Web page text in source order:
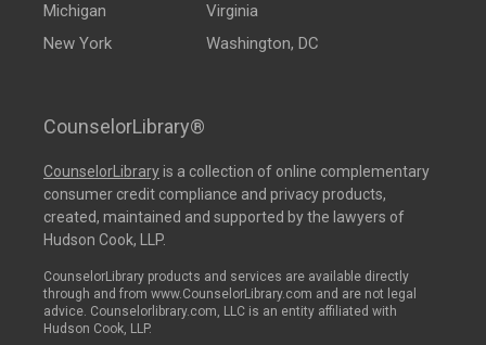
Michigan
New York
Virginia
Washington, DC
CounselorLibrary®
CounselorLibraryis a collection of online complementary
consumer credit compliance and privacy products,
created, maintained and supported by the lawyers of
Hudson Cook, LLP.
CounselorLibrary products and services are available directly
through and from www.CounselorLibrary.com and are not legal
advice. Counselorlibrary.com, LLC is an entity affiliated with
Hudson Cook, LLP.